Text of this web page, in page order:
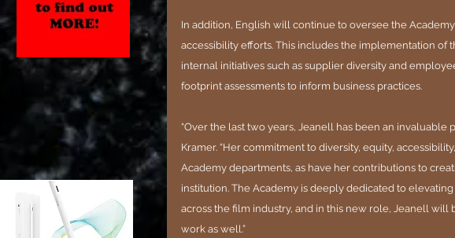
In addition, English will continue to oversee the
accessibility efforts. This includes the implementation of
internal initiatives such as supplier diversity and
footprint assessments to inform business practices.
“Over the last two years, Jeanell has been an invaluable
Kramer. “Her commitment to diversity, equity,
Academy departments, as have her contributions to
institution. The Academy is deeply dedicated to
across the film industry, and in this new role, Jeanell
work as well.”